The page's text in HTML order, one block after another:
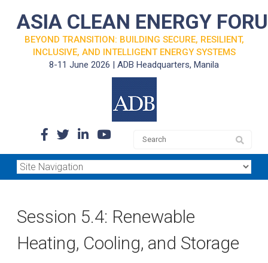
ASIA CLEAN ENERGY
BEYOND TRANSITION: BUILDING SECURE, RESILIENT,
INCLUSIVE, AND INTELLIGENT ENERGY SYSTEMS
8-11 June 2026 | ADB Headquarters, Manila
Session 5.4: Renewable
Heating, Cooling, and Storage